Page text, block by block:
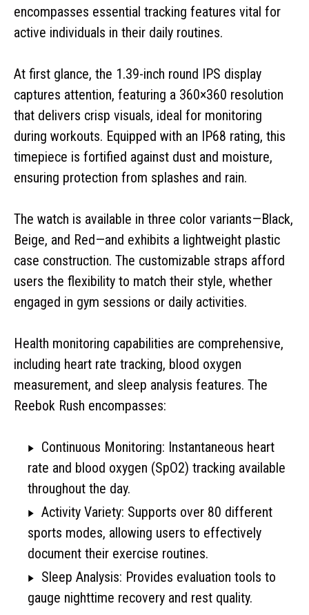
encompasses essential tracking features vital for
active individuals in their daily routines.
At first glance, the 1.39-inch round IPS display
captures attention, featuring a 360×360 resolution
that delivers crisp visuals, ideal for monitoring
during workouts. Equipped with an IP68 rating, this
timepiece is fortified against dust and moisture,
ensuring protection from splashes and rain.
The watch is available in three color variants—Black,
Beige, and Red—and exhibits a lightweight plastic
case construction. The customizable straps afford
users the flexibility to match their style, whether
engaged in gym sessions or daily activities.
Health monitoring capabilities are comprehensive,
including heart rate tracking, blood oxygen
measurement, and sleep analysis features. The
Reebok Rush encompasses:
Continuous Monitoring: Instantaneous heart
rate and blood oxygen (SpO2) tracking available
throughout the day.
Activity Variety: Supports over 80 different
sports modes, allowing users to effectively
document their exercise routines.
Sleep Analysis: Provides evaluation tools to
gauge nighttime recovery and rest quality.